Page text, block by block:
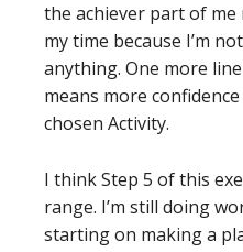
the achiever part of
my time because I’m
anything. One more
means more
chosen Activity.
I think Step 5 of this
range. I’m still doing
starting on making a